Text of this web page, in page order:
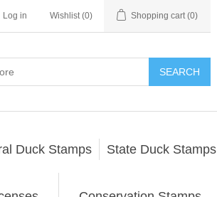
Log in Wishlist (0) Shopping cart (0)
SEARCH
Duck Stamps State Duck Stamps